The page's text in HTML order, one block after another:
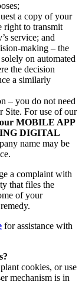
a copy of your
right to transmit
service; and
making – the
on automated
the decision
a similarly
– you do not need
Site. For use of our
MOBILE APP
DIGITAL
name may be
a complaint with
that files the
of your
for assistance with
cookies, or use
mechanism is in